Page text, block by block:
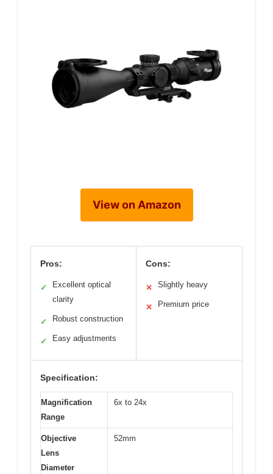
View on Amazon
Pros:
✓
Excellent optical
clarity
✓ Robust construction
✓ Easy adjustments
Cons:
✕ Slightly heavy
✕ Premium price
Specification:
Magnification
Range
6x to 24x
Objective
Lens
Diameter
52mm